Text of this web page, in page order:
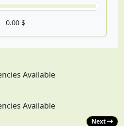
0.00 $
Available
Available
Next